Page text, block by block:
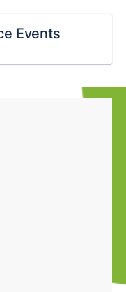
Events